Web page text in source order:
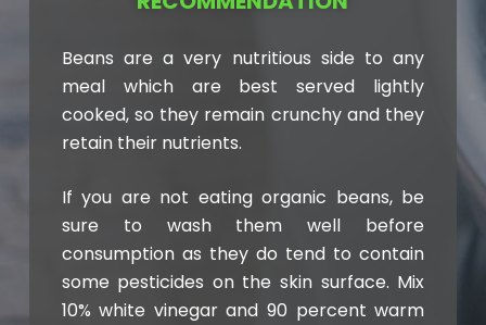
Beans are a very nutritious side to any
meal which are best served lightly
cooked, so they remain crunchy and they
retain their nutrients.
If you are not eating organic beans, be
sure to wash them well before
consumption as they do tend to contain
some pesticides on the skin surface. Mix
10% white vinegar and 90 percent warm